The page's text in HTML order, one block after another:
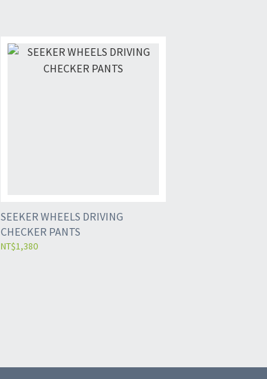
SEEKER WHEELS DRIVING
CHECKER PANTS
NT$1,380